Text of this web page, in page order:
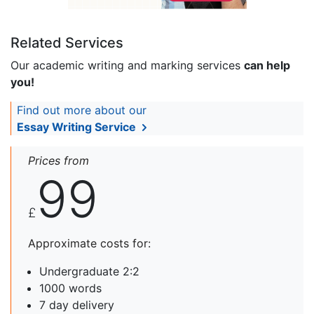
Related Services
Our academic writing and marking services can help
you!
Find out more about our
Essay Writing Service
Prices from
£ 99
Approximate costs for:
Undergraduate 2:2
1000 words
7 day delivery